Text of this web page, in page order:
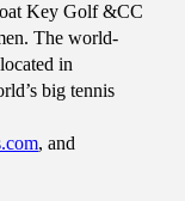
Key Golf &CC
The world-
in
big tennis
, and